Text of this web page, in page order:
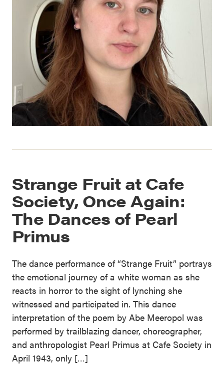
Strange Fruit at Cafe
Society, Once Again:
The Dances of Pearl
Primus
The dance performance of “Strange Fruit” portrays
the emotional journey of a white woman as she
reacts in horror to the sight of lynching she
witnessed and participated in. This dance
interpretation of the poem by Abe Meeropol was
performed by trailblazing dancer, choreographer,
and anthropologist Pearl Primus at Cafe Society in
April 1943, only […]